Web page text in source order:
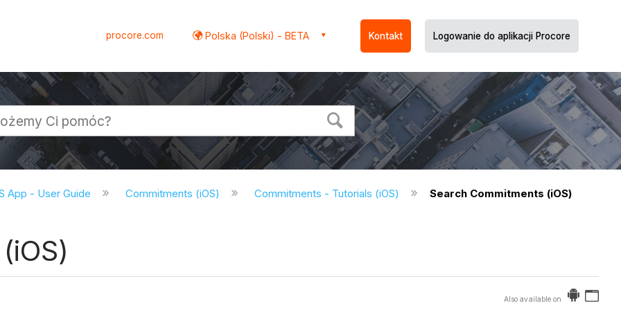
procore.com Polska (Polski) - BETA Kontakt Logowanie do aplikacji Procore
App - User Guide Commitments (iOS) Commitments - Tutorials (iOS) Search Commitments (iOS)
Also available on